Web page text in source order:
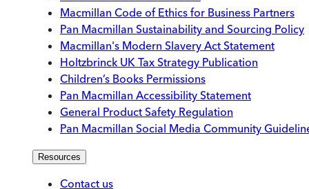
Macmillan Code of Ethics for Business Partners
Pan Macmillan Sustainability and Sourcing Policy
Macmillan's Modern Slavery Act Statement
Holtzbrinck UK Tax Strategy Publication
Children’s Books Permissions
Pan Macmillan Accessibility Statement
General Product Safety Regulation
Pan Macmillan Social Media Community
Resources
Contact us